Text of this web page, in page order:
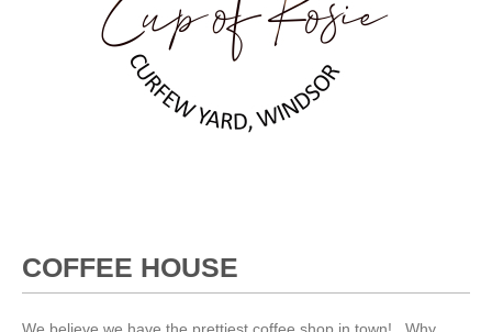
COFFEE HOUSE